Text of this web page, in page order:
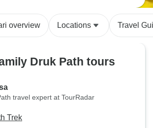
overview Locations Travel
Druk Path tours
travel expert at TourRadar
Trek